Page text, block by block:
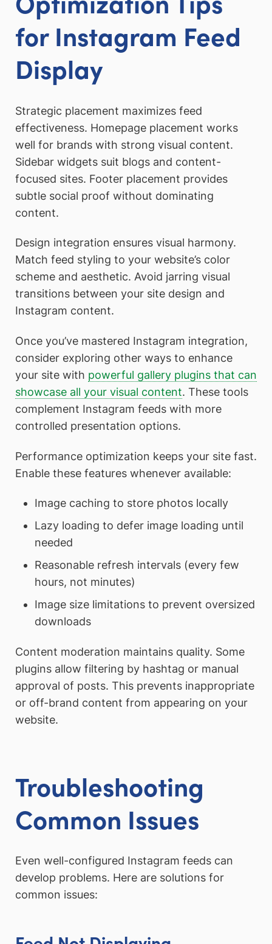
for Instagram Feed
Display
Strategic placement maximizes feed
effectiveness. Homepage placement works
well for brands with strong visual content.
Sidebar widgets suit blogs and content-
focused sites. Footer placement provides
subtle social proof without dominating
content.
Design integration ensures visual harmony.
Match feed styling to your website’s color
scheme and aesthetic. Avoid jarring visual
transitions between your site design and
Instagram content.
Once you’ve mastered Instagram integration,
consider exploring other ways to enhance
your site with powerful gallery plugins that can
showcase all your visual content. These tools
complement Instagram feeds with more
controlled presentation options.
Performance optimization keeps your site fast.
Enable these features whenever available:
Image caching to store photos locally
Lazy loading to defer image loading until
needed
Reasonable refresh intervals (every few
hours, not minutes)
Image size limitations to prevent oversized
downloads
Content moderation maintains quality. Some
plugins allow filtering by hashtag or manual
approval of posts. This prevents inappropriate
or off-brand content from appearing on your
website.
Troubleshooting
Common Issues
Even well-configured Instagram feeds can
develop problems. Here are solutions for
common issues: